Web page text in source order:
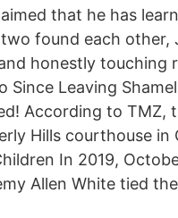
that he has
found each other,
honestly touching
Since Leaving
According to TMZ,
Hills courthouse in
In 2019,
Allen White tied